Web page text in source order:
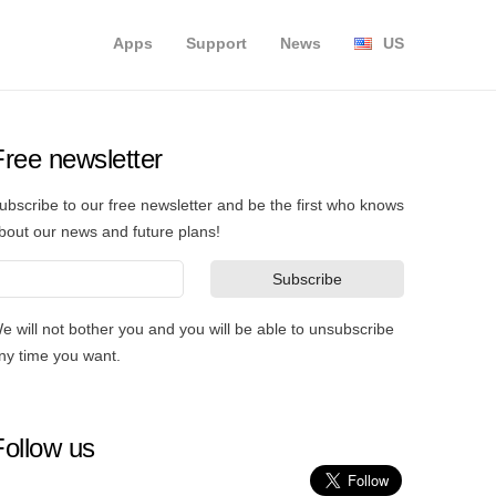
US
News
Support
Apps
newsletter
to our free newsletter and be the first who knows
our news and future plans!
will not bother you and you will be able to unsubscribe
time you want.
us